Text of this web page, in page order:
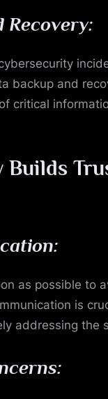
Recovery:
backup and
critical
Builds
as possible to
is
addressing the